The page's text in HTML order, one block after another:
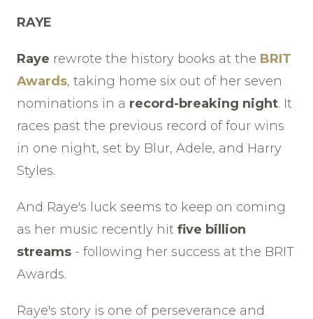
RAYE
Raye rewrote the history books at the BRIT
Awards, taking home six out of her seven
nominations in a record-breaking night. It
races past the previous record of four wins
in one night, set by Blur, Adele, and Harry
Styles.
And Raye's luck seems to keep on coming
as her music recently hit five billion
streams - following her success at the BRIT
Awards.
Raye's story is one of perseverance and